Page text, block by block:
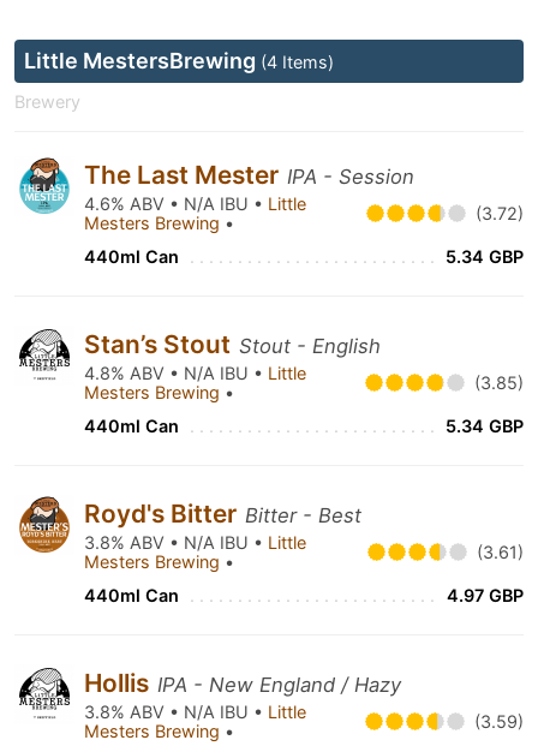
Little MestersBrewing (4 Items)
Brewery
The Last Mester IPA - Session
4.6% ABV • N/A IBU • Little
Mesters Brewing • (3.72)
440ml Can 5.34 GBP
Stan’s Stout Stout - English
4.8% ABV • N/A IBU • Little
Mesters Brewing • (3.85)
440ml Can 5.34 GBP
Royd's Bitter Bitter - Best
3.8% ABV • N/A IBU • Little
Mesters Brewing • (3.61)
440ml Can 4.97 GBP
Hollis IPA - New England / Hazy
3.8% ABV • N/A IBU • Little
Mesters Brewing • (3.59)